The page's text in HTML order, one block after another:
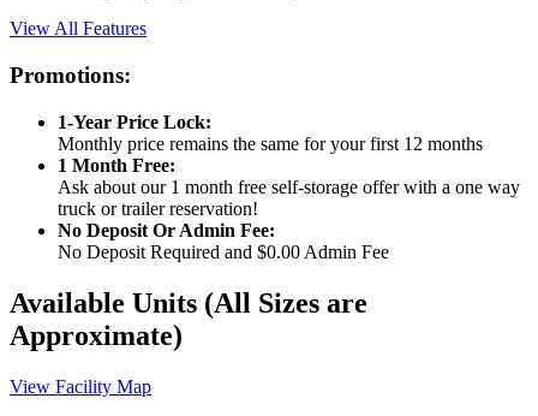
View All Features
Promotions:
1-Year Price Lock:
Monthly price remains the same for your first 12 months
1 Month Free:
Ask about our 1 month free self-storage offer with a one way
truck or trailer reservation!
No Deposit Or Admin Fee:
No Deposit Required and $0.00 Admin Fee
Available Units (All Sizes are
Approximate)
View Facility Map